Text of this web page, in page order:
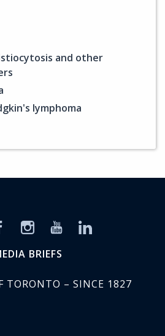
and other
lymphoma
BRIEFS
TORONTO – SINCE 1827